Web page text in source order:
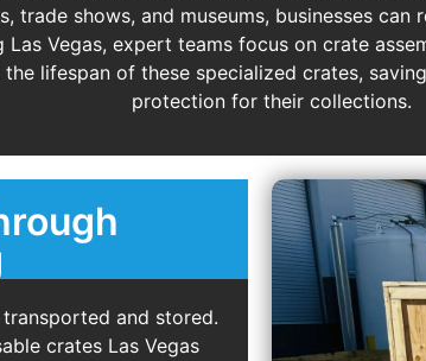
trade shows, and museums, businesses
Vegas, expert teams focus on crate
lifespan of these specialized crates,
protection for their collections.
and stored.
crates Las Vegas